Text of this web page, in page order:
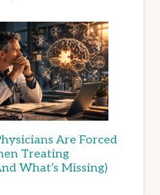
Are Forced
Treating
What’s Missing)